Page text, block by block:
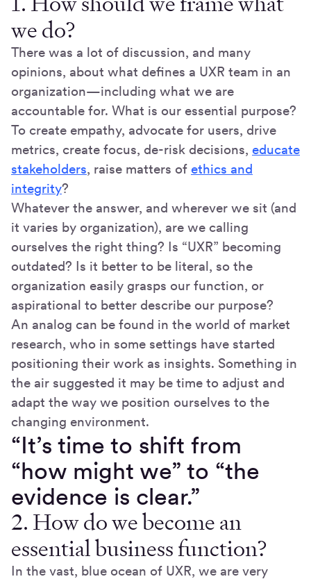
we do?
There was a lot of discussion, and many
opinions, about what defines a UXR team in an
organization—including what we are
accountable for. What is our essential purpose?
To create empathy, advocate for users, drive
metrics, create focus, de-risk decisions, educate
stakeholders, raise matters of ethics and
integrity?
Whatever the answer, and wherever we sit (and
it varies by organization), are we calling
ourselves the right thing? Is “UXR” becoming
outdated? Is it better to be literal, so the
organization easily grasps our function, or
aspirational to better describe our purpose?
An analog can be found in the world of market
research, who in some settings have started
positioning their work as insights. Something in
the air suggested it may be time to adjust and
adapt the way we position ourselves to the
changing environment.
“It’s time to shift from
“how might we” to “the
evidence is clear.”
2. How do we become an
essential business function?
In the vast, blue ocean of UXR, we are very